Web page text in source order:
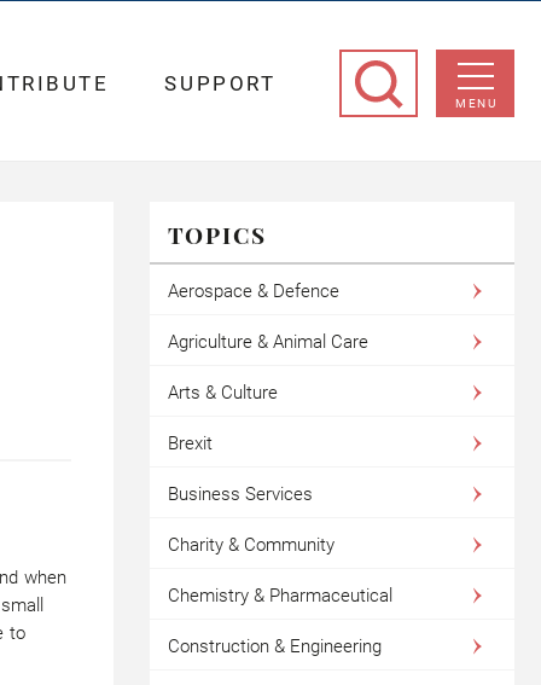
MENU
SUPPORT
when
to
TOPICS
Aerospace & Defence
Agriculture & Animal Care
Arts & Culture
Brexit
Business Services
Charity & Community
Chemistry & Pharmaceutical
Construction & Engineering